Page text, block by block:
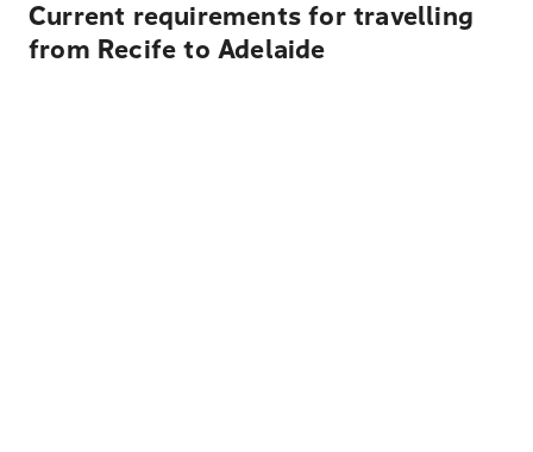
Current requirements for travelling
from Recife to Adelaide